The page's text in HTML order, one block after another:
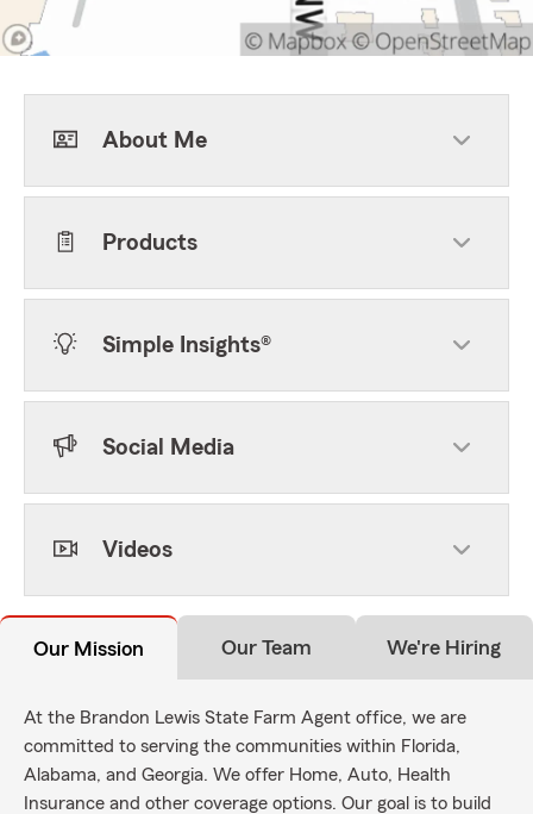
About Me
Products
Simple Insights®
Social Media
Videos
Our Mission Our Team We're Hiring
At the Brandon Lewis State Farm Agent office, we are
committed to serving the communities within Florida,
Alabama, and Georgia. We offer Home, Auto, Health
Insurance and other coverage options. Our goal is to build